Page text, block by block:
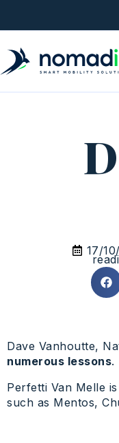
17/
Dave Vanhoutte,
numerous lessons.
Perfetti Van Melle
such as Mentos,